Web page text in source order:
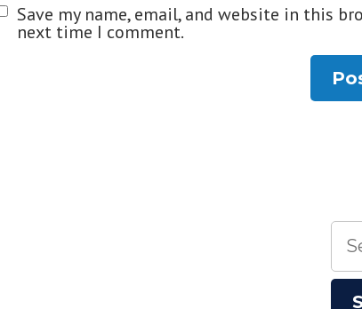
Save my name, email, and website in this
next time I comment.